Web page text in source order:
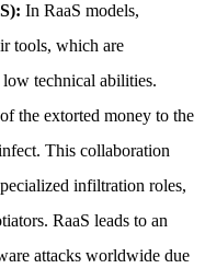
In RaaS models,
tools, which are
technical abilities.
the extorted money to the
This collaboration
infiltration roles,
RaaS leads to an
attacks worldwide due